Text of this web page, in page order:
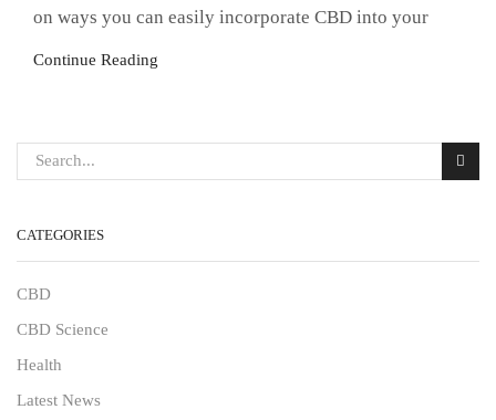
on ways you can easily incorporate CBD into your
Continue Reading
CATEGORIES
CBD
CBD Science
Health
Latest News